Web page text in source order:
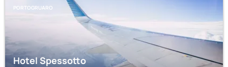
PORTOGRUARO
Hotel Spessotto